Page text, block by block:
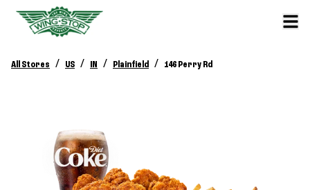
All Stores / US / IN / Plainfield / 146 Perry Rd